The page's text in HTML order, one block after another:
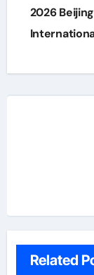
2026 Beijing
Related